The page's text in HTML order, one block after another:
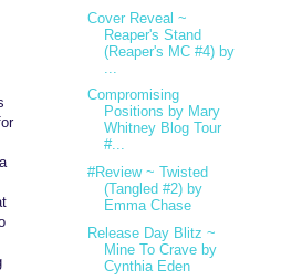
Cover Reveal ~
Reaper's Stand
(Reaper's MC #4) by
Compromising
Positions by Mary
Whitney Blog Tour
#...
#Review ~ Twisted
(Tangled #2) by
Emma Chase
Release Day Blitz ~
Mine To Crave by
Cynthia Eden